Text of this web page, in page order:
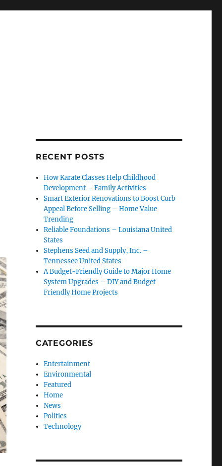
RECENT POSTS
How Karate Classes Help Childhood
Development – Family Activities
Smart Exterior Renovations to Boost Curb
Appeal Before Selling – Home Value
Trending
Reliable Foundations – Louisiana United
States
Stephens Seed and Supply, Inc. –
Tennessee United States
A Budget-Friendly Guide to Major Home
System Upgrades – DIY and Budget
Friendly Home Projects
CATEGORIES
Entertainment
Environmental
Featured
Home
News
Politics
Technology